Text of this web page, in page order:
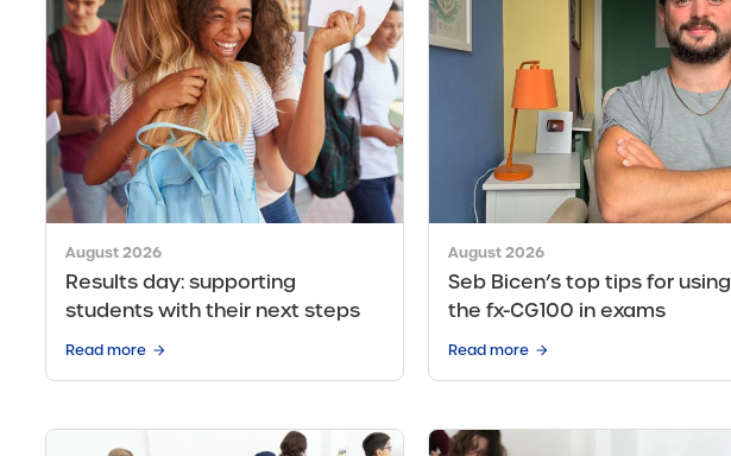
August 2026
Results day: supporting
students with their next steps
Read more
August 2026
Seb Bicen’s top tips for using
the fx-CG100 in exams
Read more